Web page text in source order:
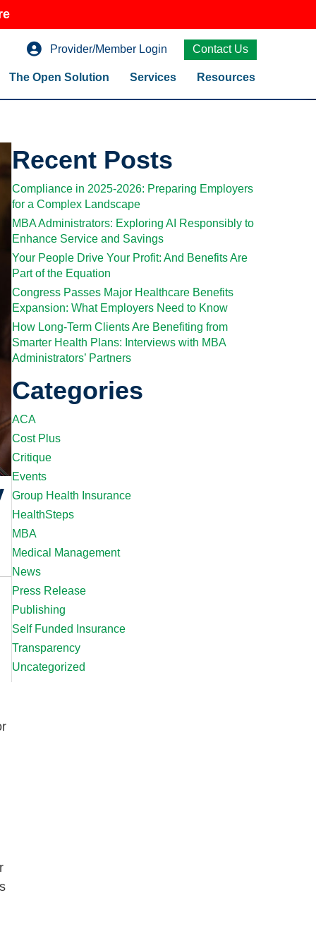
Provider/Member Login Contact Us
The Open Solution Services Resources
Recent Posts
Compliance in 2025-2026: Preparing Employers
for a Complex Landscape
MBA Administrators: Exploring AI Responsibly to
Enhance Service and Savings
Your People Drive Your Profit: And Benefits Are
Part of the Equation
Congress Passes Major Healthcare Benefits
Expansion: What Employers Need to Know
How Long-Term Clients Are Benefiting from
Smarter Health Plans: Interviews with MBA
Administrators’ Partners
Categories
ACA
Cost Plus
Critique
Events
Group Health Insurance
HealthSteps
MBA
Medical Management
News
Press Release
Publishing
Self Funded Insurance
Transparency
Uncategorized